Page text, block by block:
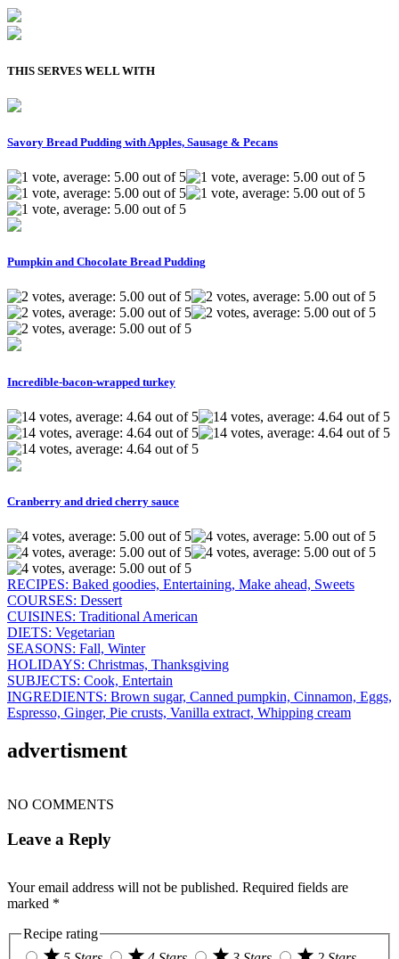
THIS SERVES WELL WITH
Savory Bread Pudding with Apples, Sausage & Pecans
Pumpkin and Chocolate Bread Pudding
Incredible-bacon-wrapped turkey
Cranberry and dried cherry sauce
RECIPES: Baked goodies, Entertaining, Make ahead, Sweets
COURSES: Dessert
CUISINES: Traditional American
DIETS: Vegetarian
SEASONS: Fall, Winter
HOLIDAYS: Christmas, Thanksgiving
SUBJECTS: Cook, Entertain
INGREDIENTS: Brown sugar, Canned pumpkin, Cinnamon, Eggs,
Espresso, Ginger, Pie crusts, Vanilla extract, Whipping cream
advertisment
NO COMMENTS
Leave a Reply
Your email address will not be published. Required fields are
marked *
Recipe rating